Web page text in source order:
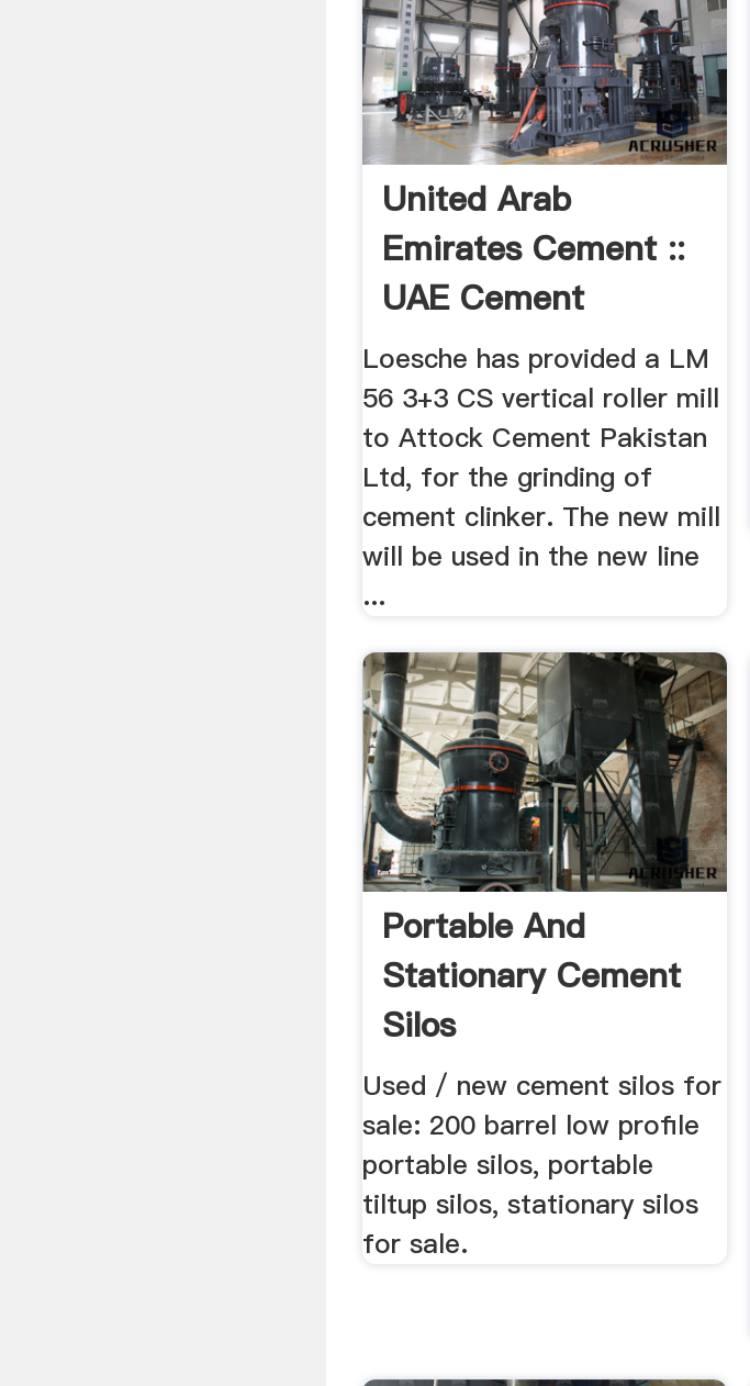
United Arab
Emirates Cement ::
UAE Cement
News,Cement ...
Loesche has provided a LM
56 3+3 CS vertical roller mill
to Attock Cement Pakistan
Ltd, for the grinding of
cement clinker. The new mill
will be used in the new line
...
Portable And
Stationary Cement
Silos
Used / new cement silos for
sale: 200 barrel low profile
portable silos, portable
tiltup silos, stationary silos
for sale.